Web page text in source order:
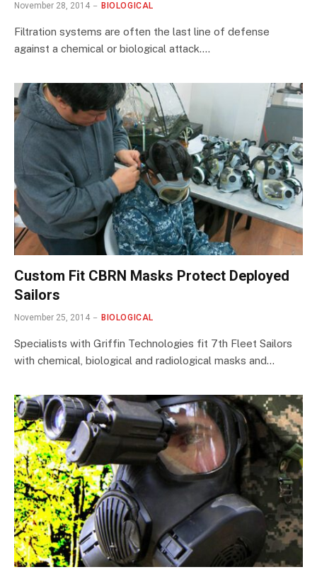
November 28, 2014 BIOLOGICAL
Filtration systems are often the last line of defense
against a chemical or biological attack.…
Custom Fit CBRN Masks Protect Deployed
Sailors
November 25, 2014 BIOLOGICAL
Specialists with Griffin Technologies fit 7th Fleet Sailors
with chemical, biological and radiological masks and…